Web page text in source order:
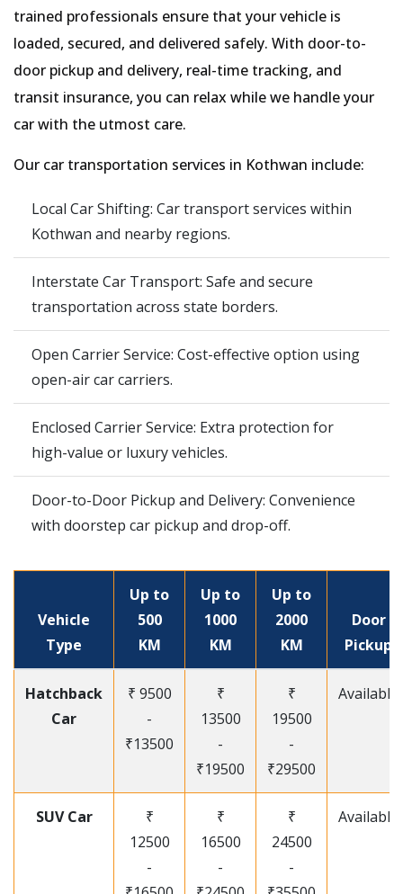
trained professionals ensure that your vehicle is
loaded, secured, and delivered safely. With door-to-
door pickup and delivery, real-time tracking, and
transit insurance, you can relax while we handle your
car with the utmost care.
Our car transportation services in Kothwan include:
Local Car Shifting: Car transport services within
Kothwan and nearby regions.
Interstate Car Transport: Safe and secure
transportation across state borders.
Open Carrier Service: Cost-effective option using
open-air car carriers.
Enclosed Carrier Service: Extra protection for
high-value or luxury vehicles.
Door-to-Door Pickup and Delivery: Convenience
with doorstep car pickup and drop-off.
Vehicle
Type
Up to
500
KM
Up to
1000
KM
Up to
2000
KM
Door
Pickup
Hatchback
Car
₹ 9500
-
₹13500
₹
13500
-
₹19500
₹
19500
-
₹29500
Available
SUV Car
₹
12500
-
₹
16500
-
₹
24500
-
Available